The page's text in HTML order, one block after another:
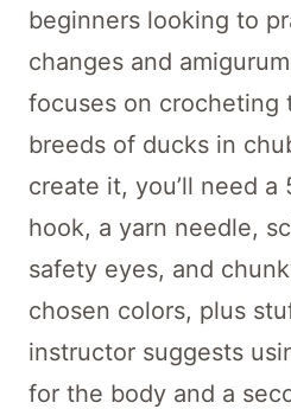
beginners looking to
changes and
focuses on crocheting
breeds of ducks in
create it, you’ll need a
hook, a yarn needle,
safety eyes, and
chosen colors, plus
instructor suggests
for the body and a